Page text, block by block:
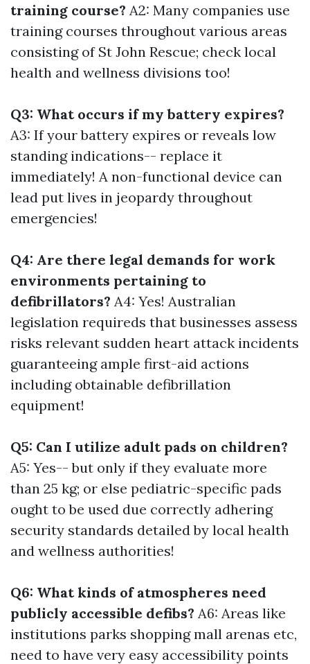
training course? A2: Many companies use
training courses throughout various areas
consisting of St John Rescue; check local
health and wellness divisions too!
Q3: What occurs if my battery expires?
A3: If your battery expires or reveals low
standing indications-- replace it
immediately! A non-functional device can
lead put lives in jeopardy throughout
emergencies!
Q4: Are there legal demands for work
environments pertaining to
defibrillators? A4: Yes! Australian
legislation requireds that businesses assess
risks relevant sudden heart attack incidents
guaranteeing ample first-aid actions
including obtainable defibrillation
equipment!
Q5: Can I utilize adult pads on children?
A5: Yes-- but only if they evaluate more
than 25 kg; or else pediatric-specific pads
ought to be used due correctly adhering
security standards detailed by local health
and wellness authorities!
Q6: What kinds of atmospheres need
publicly accessible defibs? A6: Areas like
institutions parks shopping mall arenas etc,
need to have very easy accessibility points